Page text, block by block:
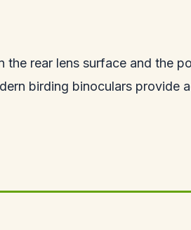
rear lens surface and the
birding binoculars provide